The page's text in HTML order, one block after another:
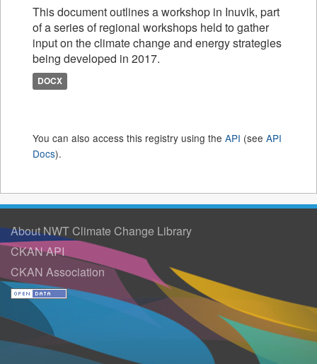
This document outlines a workshop in Inuvik, part
of a series of regional workshops held to gather
input on the climate change and energy strategies
being developed in 2017.
DOCX
You can also access this registry using the API (see API
Docs).
About NWT Climate Change Library
CKAN API
CKAN Association